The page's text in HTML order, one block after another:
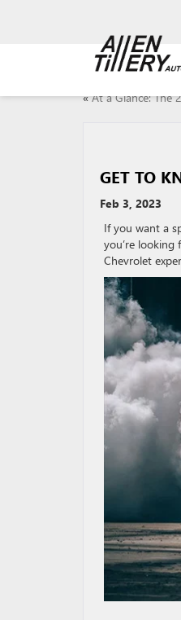
«At a Glance: The
GET TO
Feb 3, 2023
If you want a
you’re looking
Chevrolet